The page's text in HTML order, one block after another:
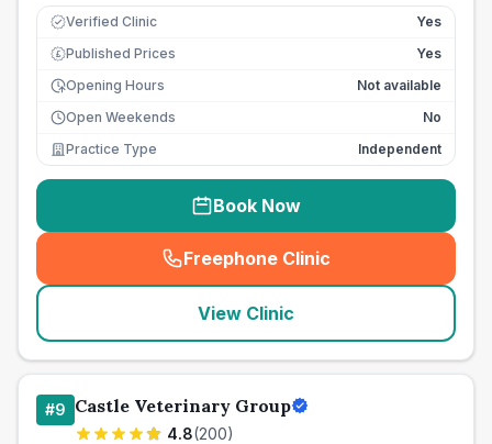
Verified Clinic Yes
£ Published Prices
Yes
Opening Hours
Not available
Open Weekends
No
Practice Type
Independent
Book Now
Freephone Clinic
(seo_lab_card_freephone
View Clinic
#9 Castle Veterinary Group
4.8(200)